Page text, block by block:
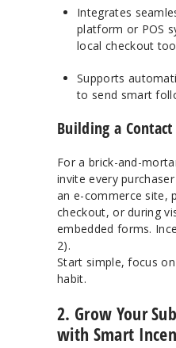
Integrates
platform or POS
local checkout
Supports
to send smart
Building a
For a brick-and-
invite every
an e-commerce site,
checkout, or during
embedded forms.
2).
Start simple, focus
habit.
2. Grow Your
with Smart